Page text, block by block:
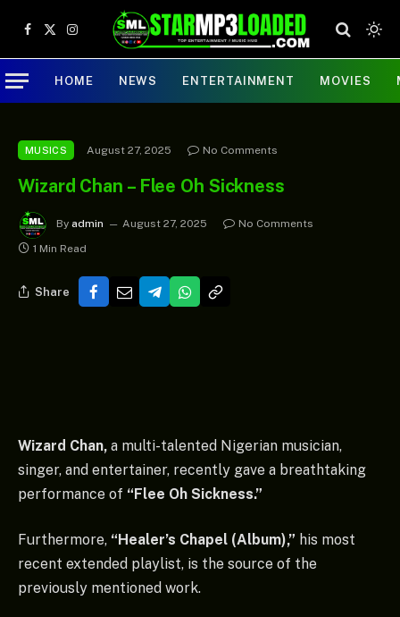
Facebook
X
(Twitter)
Instagram
HOME NEWS ENTERTAINMENT MOVIES
MUSICS August 27, 2025 No Comments
Wizard Chan – Flee Oh Sickness
By admin August 27, 2025
No Comments
1 Min Read
Share
Wizard Chan, a multi-talented Nigerian musician,
singer, and entertainer, recently gave a breathtaking
performance of “Flee Oh Sickness.”
Furthermore, “Healer’s Chapel (Album),” his most
recent extended playlist, is the source of the
previously mentioned work.